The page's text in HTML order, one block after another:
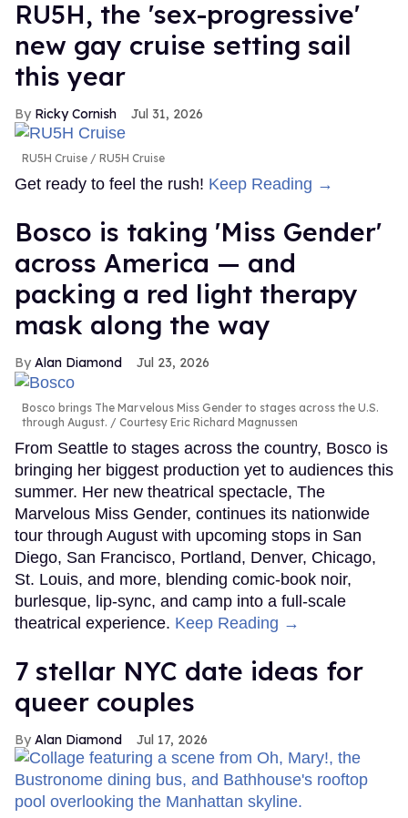
RU5H, the 'sex-progressive'
new gay cruise setting sail
this year
Ricky Cornish Jul 31, 2026
RU5H Cruise RU5H Cruise
Get ready to feel the rush! Keep Reading →
Bosco is taking 'Miss Gender'
across America — and
packing a red light therapy
mask along the way
Alan Diamond Jul 23, 2026
Bosco brings The Marvelous Miss Gender to stages across the U.S.
through August.
Courtesy Eric Richard Magnussen
From Seattle to stages across the country, Bosco is
bringing her biggest production yet to audiences this
summer. Her new theatrical spectacle, The
Marvelous Miss Gender, continues its nationwide
tour through August with upcoming stops in San
Diego, San Francisco, Portland, Denver, Chicago,
St. Louis, and more, blending comic-book noir,
burlesque, lip-sync, and camp into a full-scale
theatrical experience. Keep Reading →
7 stellar NYC date ideas for
queer couples
Alan Diamond Jul 17, 2026